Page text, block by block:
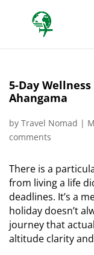
5-Day
Ahangama
by Travel Nomad |
comments
There is a
from living a life
deadlines. It’s a
holiday doesn’t
journey that
altitude clarity